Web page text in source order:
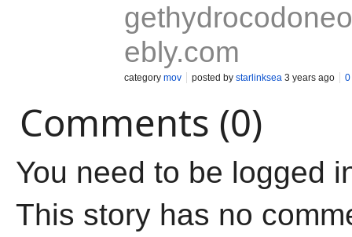
ebly.com
category mov posted by starlinksea 3 years ago 0
Comments (0)
You need to be logged
This story has no